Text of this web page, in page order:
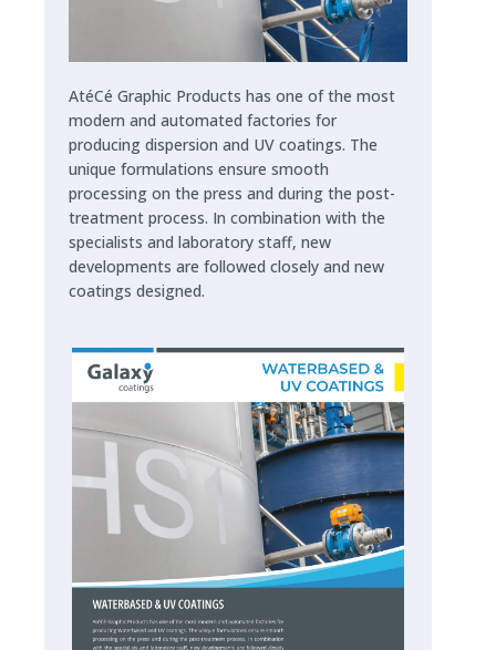
AtéCé Graphic Products has one of the most
modern and automated factories for
producing dispersion and UV coatings. The
unique formulations ensure smooth
processing on the press and during the post-
treatment process. In combination with the
specialists and laboratory staff, new
developments are followed closely and new
coatings designed.